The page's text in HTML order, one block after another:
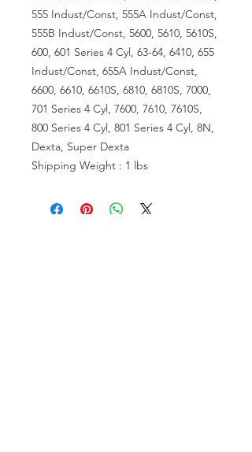
555 Indust/Const, 555A Indust/Const,
555B Indust/Const, 5600, 5610, 5610S,
600, 601 Series 4 Cyl, 63-64, 6410, 655
Indust/Const, 655A Indust/Const,
6600, 6610, 6610S, 6810, 6810S, 7000,
701 Series 4 Cyl, 7600, 7610, 7610S,
800 Series 4 Cyl, 801 Series 4 Cyl, 8N,
Dexta, Super Dexta
Shipping Weight : 1 lbs